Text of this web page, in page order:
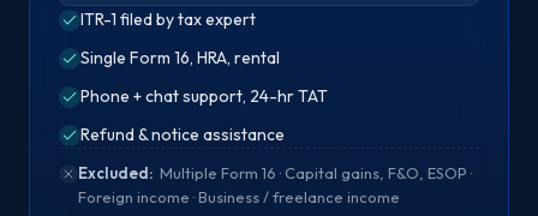
ITR-1 filed by tax expert
Single Form 16, HRA, rental
Phone + chat support, 24-hr TAT
Refund & notice assistance
Excluded: Multiple Form 16 · Capital gains, F&O, ESOP ·
Foreign income · Business / freelance income